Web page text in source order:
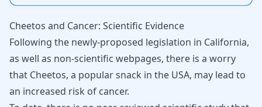
Cheetos and Cancer: Scientific Evidence
Following the newly-proposed legislation in California,
as well as non-scientific webpages, there is a worry
that Cheetos, a popular snack in the USA, may lead to
an increased risk of cancer.